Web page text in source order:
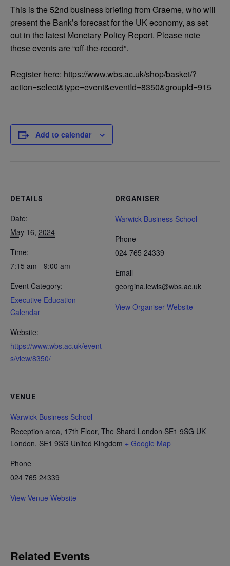
This is the 52nd business briefing from Graeme, who will
present the Bank’s forecast for the UK economy, as set
out in the latest Monetary Policy Report. Please note
these events are “off-the-record”.
Register here: https://www.wbs.ac.uk/shop/basket/?
action=select&type=event&eventId=8350&groupId=915
Add to calendar
DETAILS
Date:
May 16, 2024
Time:
7:15 am - 9:00 am
Event Category:
Executive Education
Calendar
Website:
https://www.wbs.ac.uk/event
s/view/8350/
VENUE
Warwick Business School
Reception area, 17th Floor, The Shard London SE1 9SG UK
London, SE1 9SG United Kingdom + Google Map
Phone
024 765 24339
View Venue Website
ORGANISER
Warwick Business School
Phone
024 765 24339
Email
georgina.lewis@wbs.ac.uk
View Organiser Website
Related Events